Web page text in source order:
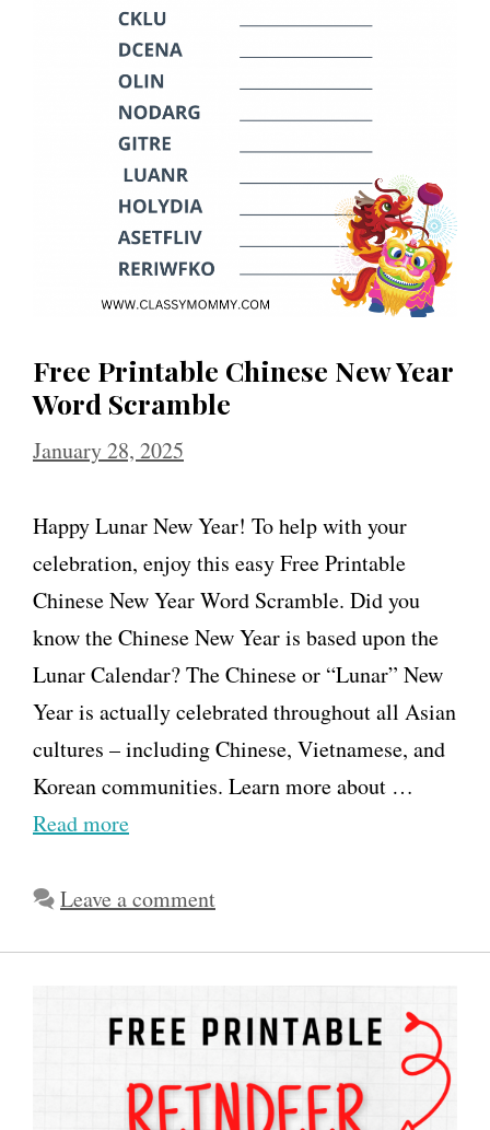
Free Printable Chinese New Year
Word Scramble
January 28, 2025
Happy Lunar New Year! To help with your
celebration, enjoy this easy Free Printable
Chinese New Year Word Scramble. Did you
know the Chinese New Year is based upon the
Lunar Calendar? The Chinese or “Lunar” New
Year is actually celebrated throughout all Asian
cultures – including Chinese, Vietnamese, and
Korean communities. Learn more about …
Read more
Leave a comment